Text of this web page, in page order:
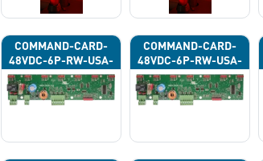
COMMAND-CARD-
48VDC-6P-RW-USA-
43H
COMMAND-CARD-
48VDC-6P-RW-USA-
43J